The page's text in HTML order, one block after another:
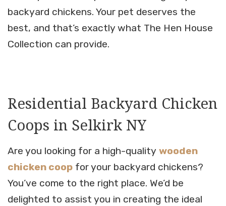
backyard chickens. Your pet deserves the
best, and that’s exactly what The Hen House
Collection can provide.
Residential Backyard Chicken
Coops in Selkirk NY
Are you looking for a high-quality wooden
chicken coop for your backyard chickens?
You’ve come to the right place. We’d be
delighted to assist you in creating the ideal